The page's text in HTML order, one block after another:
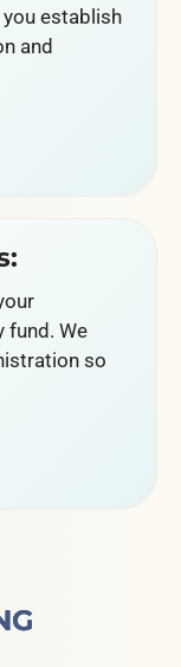
you establish
and
fund. We
so